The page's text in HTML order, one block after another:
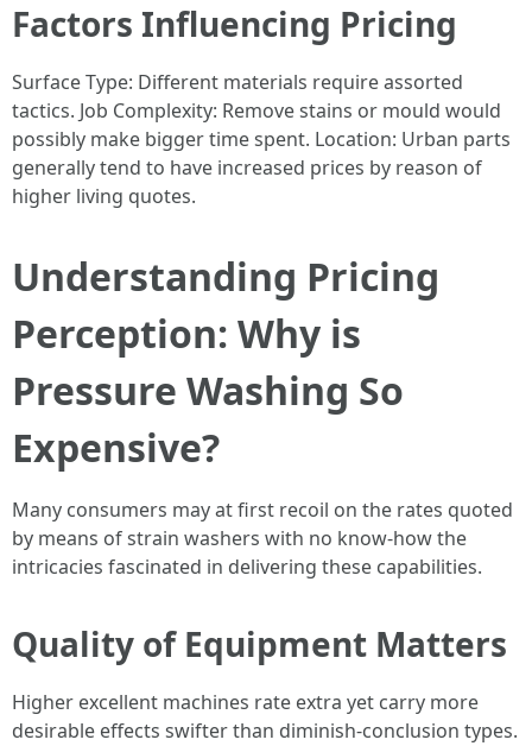
Factors Influencing Pricing
Surface Type: Different materials require assorted
tactics. Job Complexity: Remove stains or mould would
possibly make bigger time spent. Location: Urban parts
generally tend to have increased prices by reason of
higher living quotes.
Understanding Pricing
Perception: Why is
Pressure Washing So
Expensive?
Many consumers may at first recoil on the rates quoted
by means of strain washers with no know-how the
intricacies fascinated in delivering these capabilities.
Quality of Equipment Matters
Higher excellent machines rate extra yet carry more
desirable effects swifter than diminish-conclusion types.